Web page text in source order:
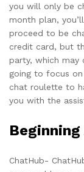
you will only be
month plan,
proceed to be
credit card, but
party, which may
going to focus
chat roulette to
you with the
ChatHub-